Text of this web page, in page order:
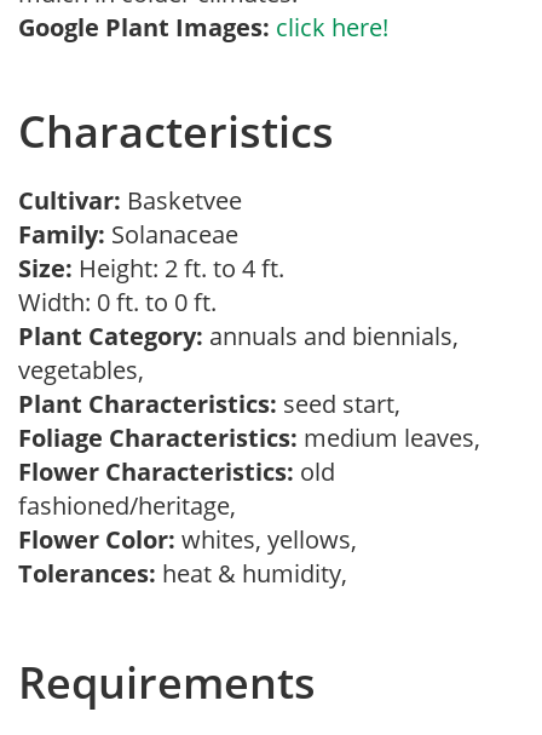
Google Plant Images: click here!
Characteristics
Cultivar: Basketvee
Family: Solanaceae
Size: Height: 2 ft. to 4 ft.
Width: 0 ft. to 0 ft.
Plant Category: annuals and biennials,
vegetables,
Plant Characteristics: seed start,
Foliage Characteristics: medium leaves,
Flower Characteristics: old
fashioned/heritage,
Flower Color: whites, yellows,
Tolerances: heat & humidity,
Requirements